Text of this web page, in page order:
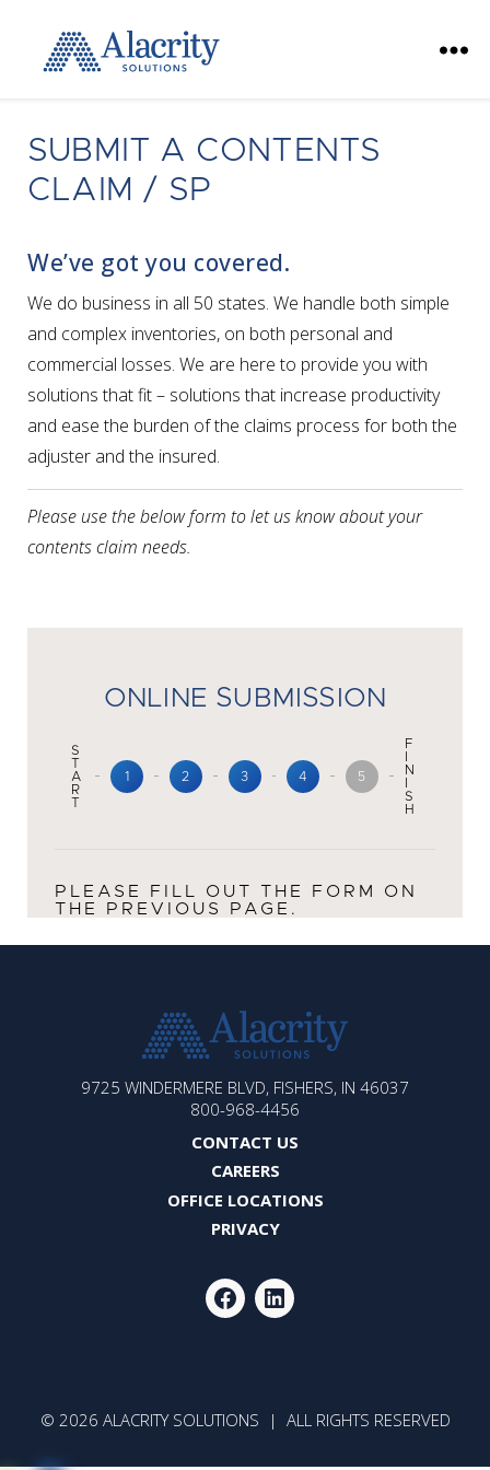
SUBMIT A CONTENTS
CLAIM / SP
We’ve got you covered.
We do business in all 50 states. We handle both simple
and complex inventories, on both personal and
commercial losses. We are here to provide you with
solutions that fit – solutions that increase productivity
and ease the burden of the claims process for both the
adjuster and the insured.
Please use the below form to let us know about your
contents claim needs.
ONLINE SUBMISSION
S
T
A
R
T
1 2 3 4 5
F
N
S
H
PLEASE FILL OUT THE FORM ON
THE PREVIOUS PAGE.
SOLUTIONS
9725 WINDERMERE BLVD, FISHERS, IN 46037
800-968-4456
CONTACT US
CAREERS
OFFICE LOCATIONS
PRIVACY
FACEBOOKLINKEDIN
© 2026 ALACRITY SOLUTIONS | ALL RIGHTS RESERVED